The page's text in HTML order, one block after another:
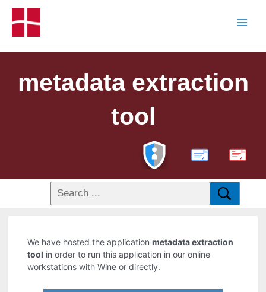
metadata extraction
tool
PDF
We have hosted the applicationmetadata extraction
tool in order to run this application in our online
workstations with Wine or directly.